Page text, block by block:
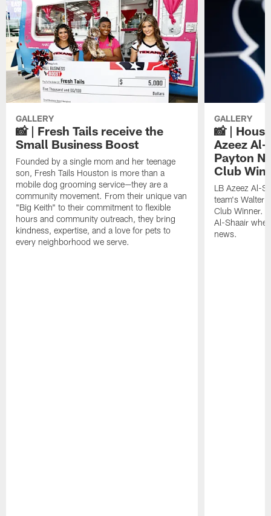
GALLERY
📸 | Fresh Tails receive the
Small Business Boost
Founded by a single mom and her teenage
son, Fresh Tails Houston is more than a
mobile dog grooming service—they are a
community movement. From their unique van
"Big Keith" to their commitment to flexible
hours and community outreach, they bring
kindness, expertise, and a love for pets to
every neighborhood we serve.
GALLERY
📸 |
Azeez Al-
Payton
Club
LB Azeez Al-
team's Walter
Club Winner.
Al-Shaair
news.